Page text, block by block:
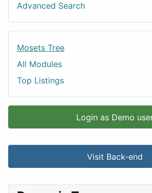
Advanced Search
Mosets Tree
All Modules
Top Listings
Login as Demo
Visit Back-end